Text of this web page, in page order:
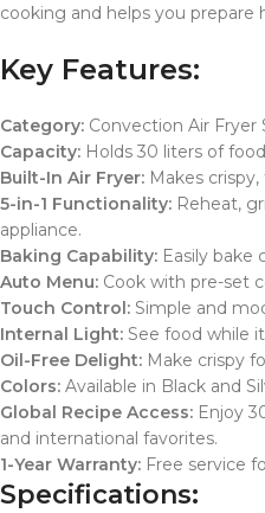
cooking and helps you
Key Features:
Category: Convection Air Fryer
Capacity: Holds 30 liters of
Built-In Air Fryer: Makes
5-in-1 Functionality: Reheat,
appliance.
Baking Capability: Easily bake
Auto Menu: Cook with pre-set
Touch Control: Simple and
Internal Light: See food while
Oil-Free Delight: Make crispy
Colors: Available in Black and
Global Recipe Access: Enjoy
and international favorites.
1-Year Warranty: Free service
Specifications: